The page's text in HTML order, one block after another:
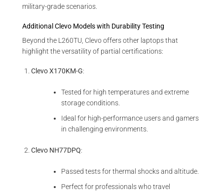
military-grade scenarios.
Additional Clevo Models with Durability Testing
Beyond the L260TU, Clevo offers other laptops that
highlight the versatility of partial certifications:
Clevo X170KM-G:
Tested for high temperatures and extreme
storage conditions.
Ideal for high-performance users and gamers
in challenging environments.
Clevo NH77DPQ:
Passed tests for thermal shocks and altitude.
Perfect for professionals who travel